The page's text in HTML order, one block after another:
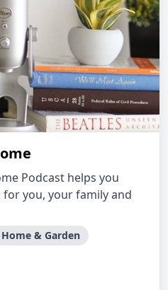
Podcast helps you
for you, your family and
Home & Garden